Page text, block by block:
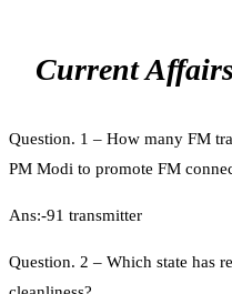
Current
Question. 1 – How many FM
PM Modi to promote FM
Ans:-91 transmitter
Question. 2 – Which state has